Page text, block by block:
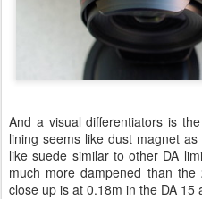
And a visual differentiators is
lining seems like dust magnet
like suede similar to other DA
much more dampened than
close up is at 0.18m in the DA 15